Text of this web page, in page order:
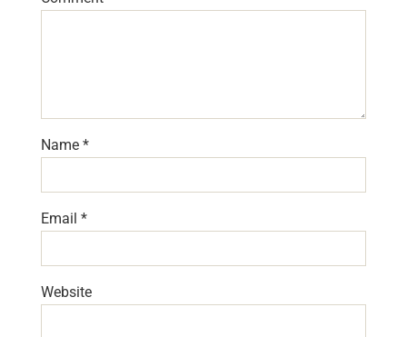
Name *
Email *
Website